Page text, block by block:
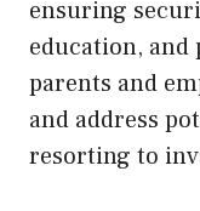
ensuring
education,
parents and
and address
resorting to